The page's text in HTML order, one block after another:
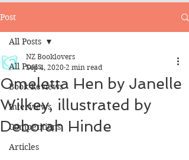
Post
All Posts
Book Reviews
Interviews
Competitions
Articles
All Posts
Omeletta Hen by Janelle
Wilkey, illustrated by
Deborah Hinde
NZ Booklovers
Sep 4, 2020 2 min read